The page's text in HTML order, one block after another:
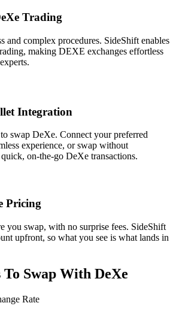
Trading
and complex procedures. SideShift enables
making DEXE exchanges effortless
Integration
swap DeXe. Connect your preferred
experience, or swap without
on-the-go DeXe transactions.
Pricing
you swap, with no surprise fees. SideShift
upfront, so what you see is what lands in
Swap With DeXe
Rate